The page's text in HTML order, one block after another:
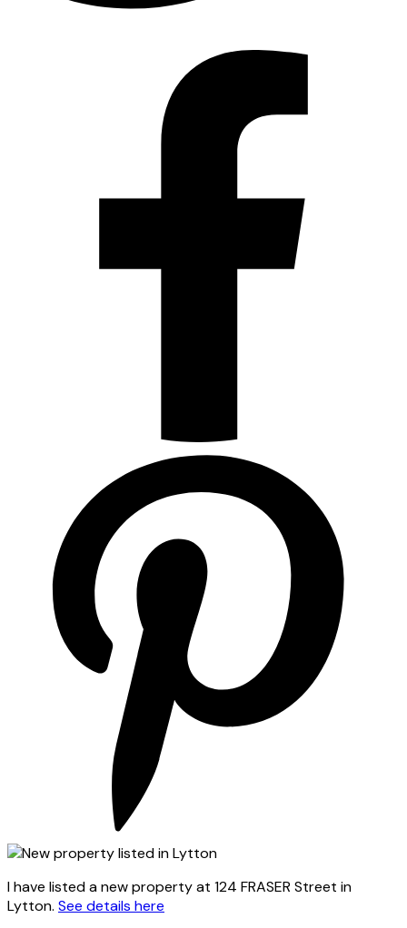
I have listed a new property at 124 FRASER Street in
Lytton. See details here